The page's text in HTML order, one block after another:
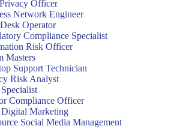
Officer
Network Engineer
Operator
Compliance Specialist
Risk Officer
Masters
Support Technician
Risk Analyst
Compliance Officer
Digital Marketing
Social Media Management